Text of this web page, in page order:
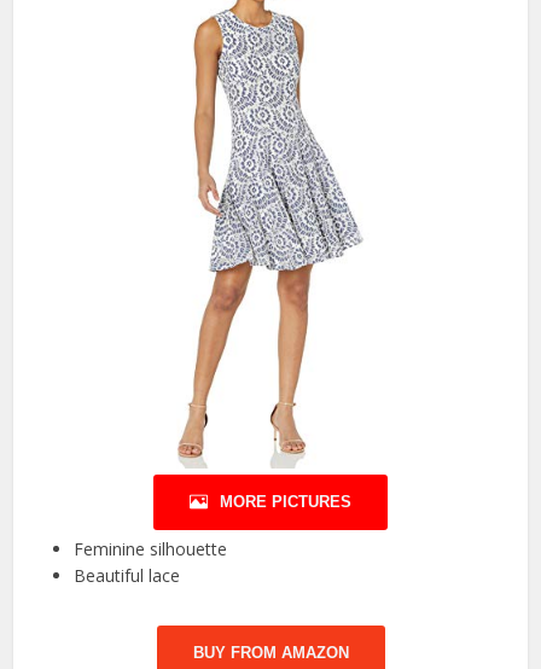
MORE PICTURES
Feminine silhouette
Beautiful lace
BUY FROM AMAZON